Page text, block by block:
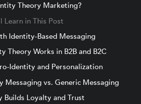
Theory Marketing?
Learn in This Post
Identity-Based Messaging
Theory Works in B2B and B2C
Identity and Personalization
Messaging vs. Generic Messaging
Builds Loyalty and Trust